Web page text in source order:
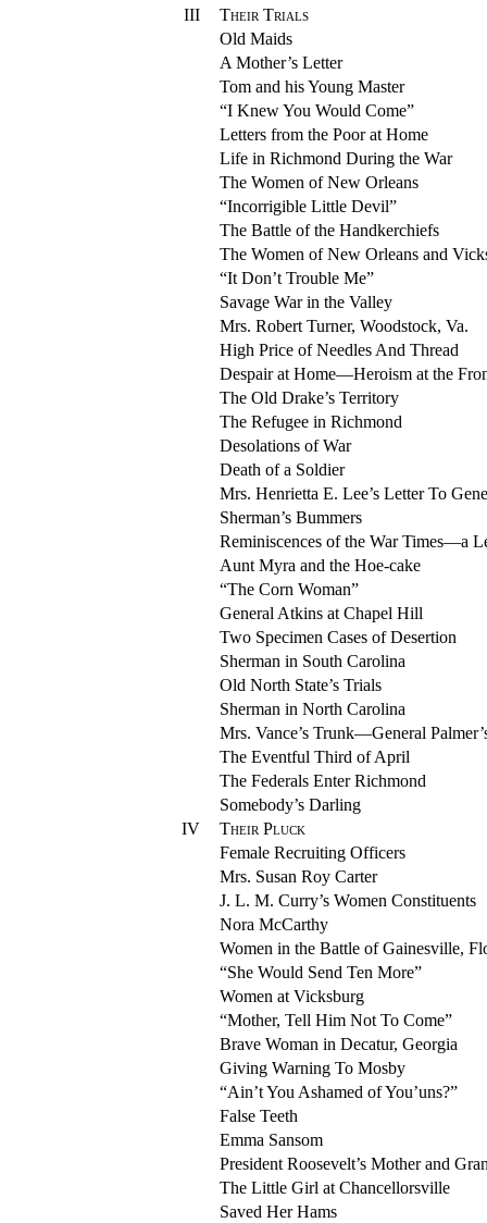
III
Their Trials
Old Maids
A Mother’s Letter
Tom and his Young Master
“I Knew You Would Come”
Letters from the Poor at Home
Life in Richmond During the War
The Women of New Orleans
“Incorrigible Little Devil”
The Battle of the Handkerchiefs
The Women of New Orleans and
“It Don’t Trouble Me”
Savage War in the Valley
Mrs. Robert Turner, Woodstock, Va.
High Price of Needles And Thread
Despair at Home—Heroism at the
The Old Drake’s Territory
The Refugee in Richmond
Desolations of War
Death of a Soldier
Mrs. Henrietta E. Lee’s Letter To
Sherman’s Bummers
Reminiscences of the War Times—a
Aunt Myra and the Hoe-cake
“The Corn Woman”
General Atkins at Chapel Hill
Two Specimen Cases of Desertion
Sherman in South Carolina
Old North State’s Trials
Sherman in North Carolina
Mrs. Vance’s Trunk—General
The Eventful Third of April
The Federals Enter Richmond
Somebody’s Darling
IV
Their Pluck
Female Recruiting Officers
Mrs. Susan Roy Carter
J. L. M. Curry’s Women Constituents
Nora McCarthy
Women in the Battle of Gainesville,
“She Would Send Ten More”
Women at Vicksburg
“Mother, Tell Him Not To Come”
Brave Woman in Decatur, Georgia
Giving Warning To Mosby
“Ain’t You Ashamed of You’uns?”
False Teeth
Emma Sansom
President Roosevelt’s Mother and
The Little Girl at Chancellorsville
Saved Her Hams